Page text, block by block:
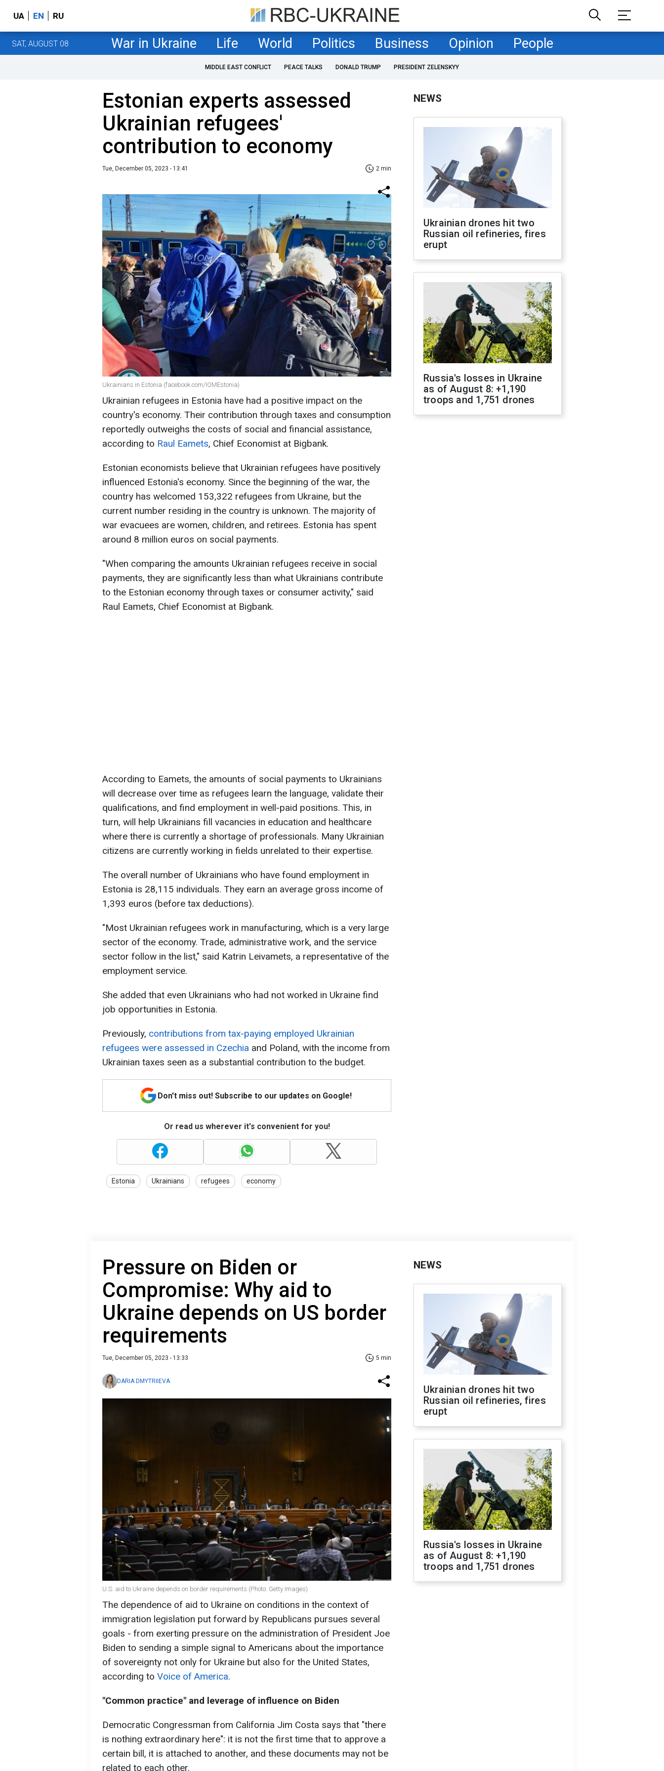
UA EN RU
SAT, AUGUST 08 War in Ukraine Life World Politics Business Opinion People
MIDDLE EAST CONFLICT PEACE TALKS DONALD TRUMP PRESIDENT ZELENSKYY
Estonian experts assessed
Ukrainian refugees'
contribution to economy
Tue, December 05, 2023 - 13:41 2 min
Ukrainians in Estonia (facebook.com/IOMEstonia)
Ukrainian refugees in Estonia have had a positive impact on the
country's economy. Their contribution through taxes and consumption
reportedly outweighs the costs of social and financial assistance,
according to Raul Eamets, Chief Economist at Bigbank.
Estonian economists believe that Ukrainian refugees have positively
influenced Estonia's economy. Since the beginning of the war, the
country has welcomed 153,322 refugees from Ukraine, but the
current number residing in the country is unknown. The majority of
war evacuees are women, children, and retirees. Estonia has spent
around 8 million euros on social payments.
"When comparing the amounts Ukrainian refugees receive in social
payments, they are significantly less than what Ukrainians contribute
to the Estonian economy through taxes or consumer activity," said
Raul Eamets, Chief Economist at Bigbank.
According to Eamets, the amounts of social payments to Ukrainians
will decrease over time as refugees learn the language, validate their
qualifications, and find employment in well-paid positions. This, in
turn, will help Ukrainians fill vacancies in education and healthcare
where there is currently a shortage of professionals. Many Ukrainian
citizens are currently working in fields unrelated to their expertise.
The overall number of Ukrainians who have found employment in
Estonia is 28,115 individuals. They earn an average gross income of
1,393 euros (before tax deductions).
"Most Ukrainian refugees work in manufacturing, which is a very large
sector of the economy. Trade, administrative work, and the service
sector follow in the list," said Katrin Leivamets, a representative of the
employment service.
She added that even Ukrainians who had not worked in Ukraine find
job opportunities in Estonia.
Previously, contributions from tax-paying employed Ukrainian
refugees were assessed in Czechia and Poland, with the income from
Ukrainian taxes seen as a substantial contribution to the budget.
Don't miss out! Subscribe to our updates on Google!
Or read us wherever it's convenient for you!
Estonia Ukrainians refugees economy
NEWS
Ukrainian drones hit two
Russian oil refineries, fires
erupt
Russia's losses in Ukraine
as of August 8: +1,190
troops and 1,751 drones
Pressure on Biden or
Compromise: Why aid to
Ukraine depends on US border
requirements
Tue, December 05, 2023 - 13:33 5 min
DARIA DMYTRIIEVA
U.S. aid to Ukraine depends on border requirements (Photo: Getty Images)
The dependence of aid to Ukraine on conditions in the context of
immigration legislation put forward by Republicans pursues several
goals - from exerting pressure on the administration of President Joe
Biden to sending a simple signal to Americans about the importance
of sovereignty not only for Ukraine but also for the United States,
according to Voice of America.
"Common practice" and leverage of influence on Biden
Democratic Congressman from California Jim Costa says that "there
is nothing extraordinary here": it is not the first time that to approve a
certain bill, it is attached to another, and these documents may not be
related to each other.
NEWS
Ukrainian drones hit two
Russian oil refineries, fires
erupt
Russia's losses in Ukraine
as of August 8: +1,190
troops and 1,751 drones